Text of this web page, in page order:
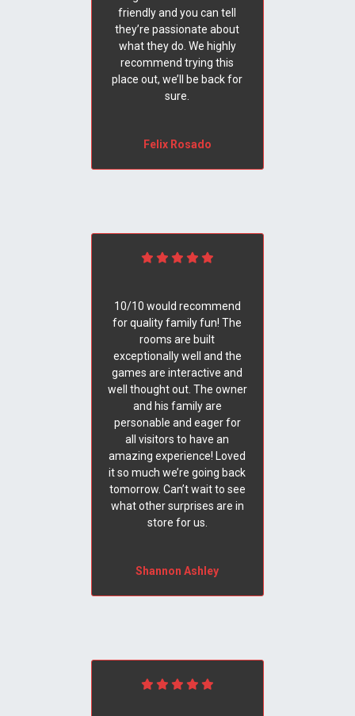
friendly and you can tell
they’re passionate about
what they do. We highly
recommend trying this
place out, we’ll be back for
sure.
Felix Rosado
10/10 would recommend
for quality family fun! The
rooms are built
exceptionally well and the
games are interactive and
well thought out. The owner
and his family are
personable and eager for
all visitors to have an
amazing experience! Loved
it so much we’re going back
tomorrow. Can’t wait to see
what other surprises are in
store for us.
Shannon Ashley